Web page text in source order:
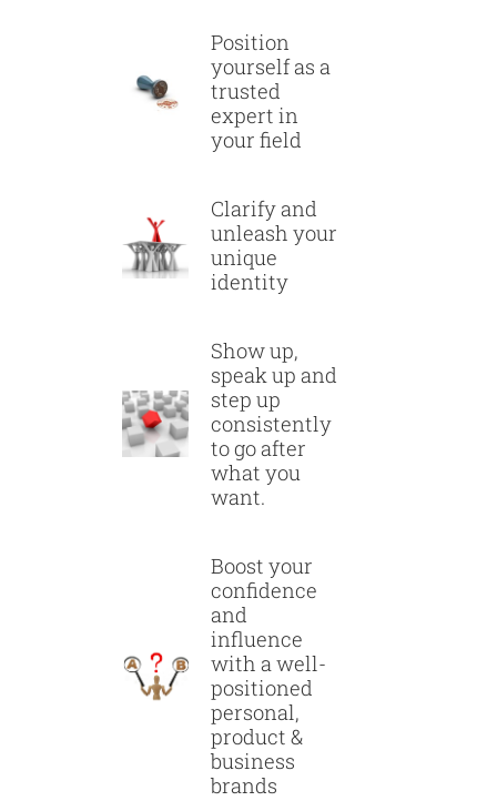
Position
yourself as a
trusted
expert in
your field
Clarify and
unleash your
unique
identity
Show up,
speak up and
step up
consistently
to go after
what you
want.
Boost your
confidence
and
influence
with a well-
positioned
personal,
product &
business
brands